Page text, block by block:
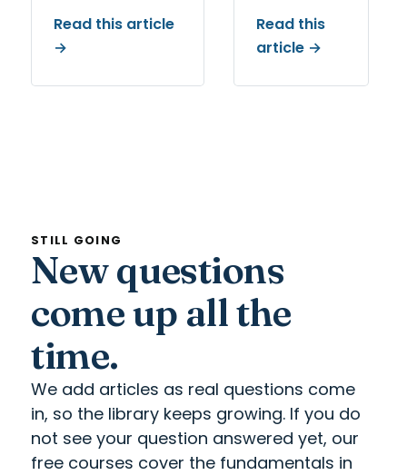
Read this article
→
Read this
article →
STILL GOING
New questions
come up all the
time.
We add articles as real questions come
in, so the library keeps growing. If you do
not see your question answered yet, our
free courses cover the fundamentals in